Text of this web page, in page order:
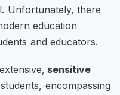
Unfortunately, there
education
and educators.
sensitive
encompassing